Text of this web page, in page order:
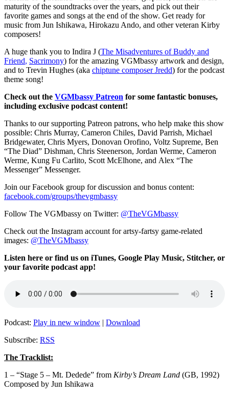
maturity of the soundtracks over the years, and pick out their
favorite games and songs at the end of the show. Get ready for
music from Jun Ishikawa, Hirokazu Ando, and other veteran Kirby
composers!
A huge thank you to Indira J (The Misadventures of Buddy and
Friend, Sacrimony) for the amazing VGMbassy artwork and design,
and to Trevin Hughes (aka chiptune composer Jredd) for the podcast
theme song!
Check out the VGMbassy Patreon for some fantastic bonuses,
including exclusive podcast content!
Thanks to our supporting Patreon patrons, who help make this show
possible: Chris Murray, Cameron Chiles, David Parrish, Michael
Bridgewater, Chris Myers, Donovan Orofino, Voltz Supreme, Ben
“The Diad” Dishman, Chris Steenerson, Jordan Werme, Cameron
Werme, Kung Fu Carlito, Scott McElhone, and Alex “The
Messenger” Messenger.
Join our Facebook group for discussion and bonus content:
facebook.com/groups/thevgmbassy
Follow The VGMbassy on Twitter: @TheVGMbassy
Check out the Instagram account for artsy-fartsy game-related
images: @TheVGMbassy
Listen here or find us on iTunes, Google Play Music, Stitcher, or
your favorite podcast app!
Podcast: Play in new window | Download
Subscribe: RSS
The Tracklist:
1 – “Stage 5 – Mt. Dedede” from Kirby’s Dream Land (GB, 1992)
Composed by Jun Ishikawa